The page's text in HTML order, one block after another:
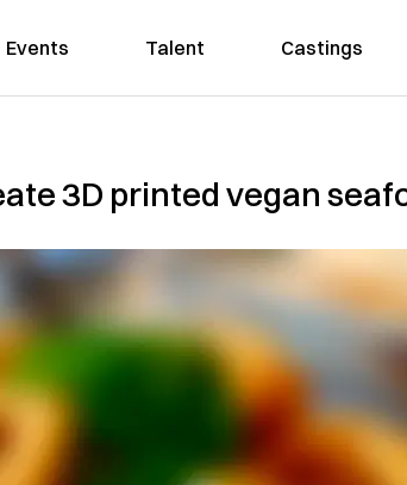
Events Talent Castings
3D printed vegan